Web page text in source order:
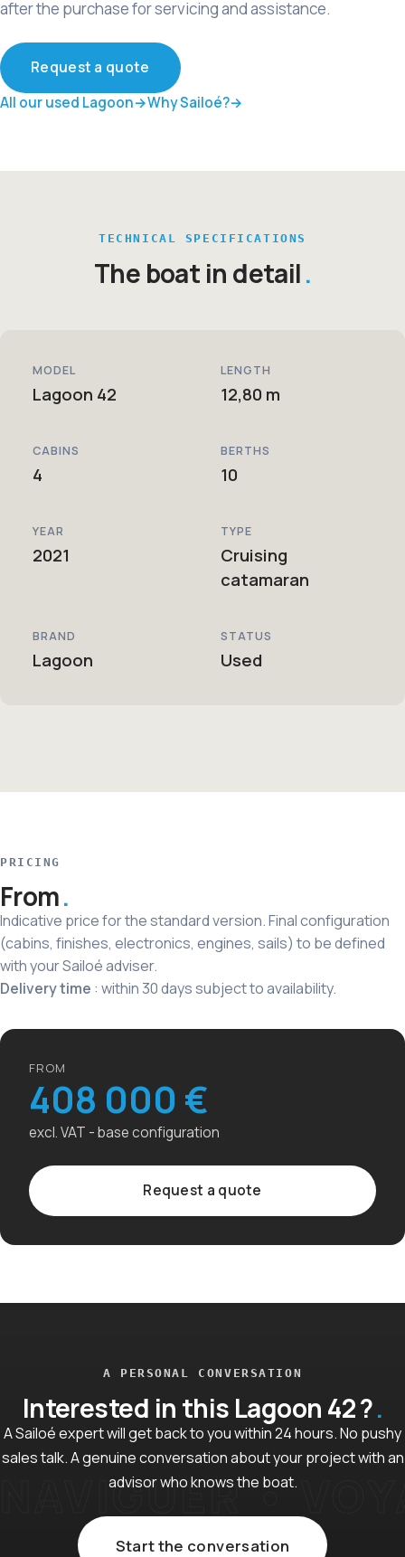
after the purchase for servicing and assistance.
Request a quote
All our used Lagoon
Why Sailoé?
TECHNICAL SPECIFICATIONS
The boat in detail
MODEL
Lagoon 42
LENGTH
12,80 m
CABINS
4
BERTHS
10
YEAR
2021
TYPE
Cruising
catamaran
BRAND
Lagoon
STATUS
Used
PRICING
From
Indicative price for the standard version. Final configuration
(cabins, finishes, electronics, engines, sails) to be defined
with your Sailoé adviser.
Delivery time : within 30 days subject to availability.
FROM
408 000 €
excl. VAT - base configuration
Request a quote
A PERSONAL CONVERSATION
Interested in this Lagoon 42 ?
A Sailoé expert will get back to you within 24 hours. No pushy
sales talk. A genuine conversation about your project with an
advisor who knows the boat.
Start the conversation